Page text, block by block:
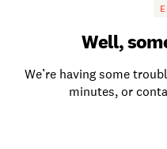
Well,
We’re having some
minutes, or